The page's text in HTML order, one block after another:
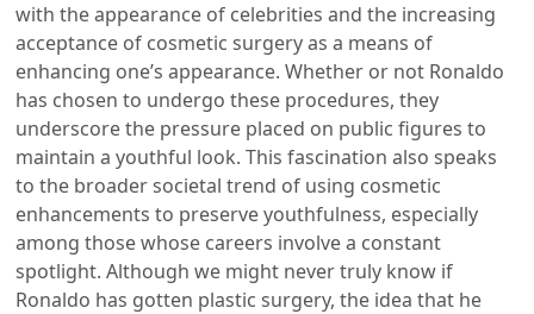
with the appearance of celebrities and the increasing
acceptance of cosmetic surgery as a means of
enhancing one’s appearance. Whether or not Ronaldo
has chosen to undergo these procedures, they
underscore the pressure placed on public figures to
maintain a youthful look. This fascination also speaks
to the broader societal trend of using cosmetic
enhancements to preserve youthfulness, especially
among those whose careers involve a constant
spotlight. Although we might never truly know if
Ronaldo has gotten plastic surgery, the idea that he